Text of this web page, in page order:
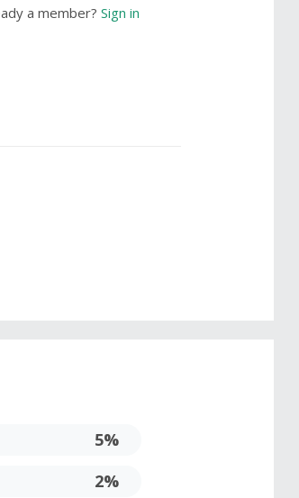
a member? Sign in
5%
2%